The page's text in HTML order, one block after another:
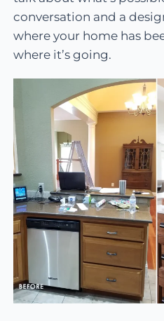
conversation and a
where your home has
where it’s going.